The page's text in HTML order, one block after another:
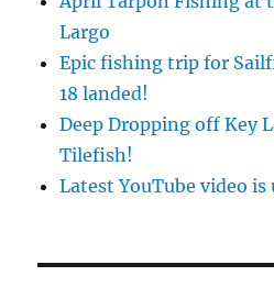
Largo
Epic fishing trip for
18 landed!
Deep Dropping off Key
Tilefish!
Latest YouTube video is